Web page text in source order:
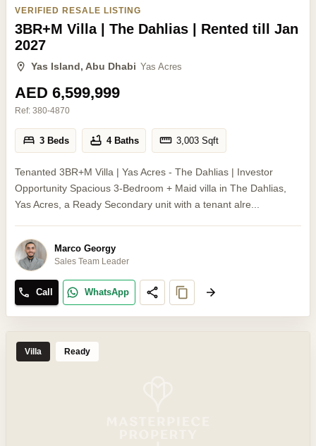
VERIFIED RESALE LISTING
3BR+M Villa | The Dahlias | Rented till Jan
2027
Yas Island, Abu Dhabi Yas Acres
AED 6,599,999
Ref: 380-4870
3 Beds 4 Baths 3,003 Sqft
Tenanted 3BR+M Villa | Yas Acres - The Dahlias | Investor
Opportunity Spacious 3-Bedroom + Maid villa in The Dahlias,
Yas Acres, a Ready Secondary unit with a tenant alre...
Marco Georgy
Sales Team Leader
Call WhatsApp
Villa Ready